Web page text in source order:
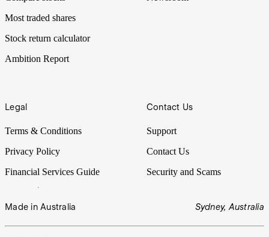
Most traded shares
Stock return calculator
Ambition Report
Legal
Terms & Conditions
Privacy Policy
Financial Services Guide
Contact Us
Support
Contact Us
Security and Scams
Made in Australia Sydney, Australia